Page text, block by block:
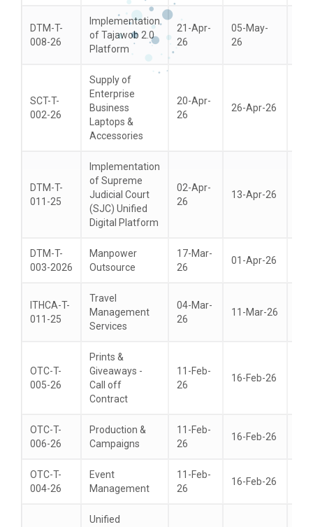
DTM-T-
008-26
Implementation
of Tajawob 2.0
Platform
21-Apr-
26
05-May-
26
SCT-T-
002-26
Supply of
Enterprise
Business
Laptops &
Accessories
20-Apr-
26
26-Apr-26
DTM-T-
011-25
Implementation
of Supreme
Judicial Court
(SJC) Unified
Digital Platform
02-Apr-
26
13-Apr-26
DTM-T-
003-2026
Manpower
Outsource
17-Mar-
26
01-Apr-26
ITHCA-T-
011-25
Travel
Management
Services
04-Mar-
26
11-Mar-26
OTC-T-
005-26
Prints &
Giveaways -
Call off
Contract
11-Feb-
26
16-Feb-26
OTC-T-
006-26
Production &
Campaigns
11-Feb-
26
16-Feb-26
OTC-T-
004-26
Event
Management
11-Feb-
26
16-Feb-26
Unified